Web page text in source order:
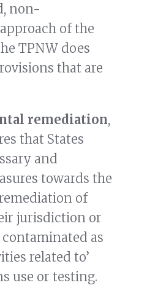
non-
of the
TPNW does
that are
remediation,
that States
and
towards the
of
jurisdiction or
as
related to’
use or testing.